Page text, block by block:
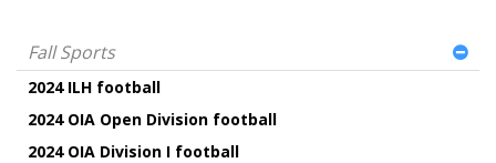
Fall Sports
2024 ILH football
2024 OIA Open Division football
2024 OIA Division I football